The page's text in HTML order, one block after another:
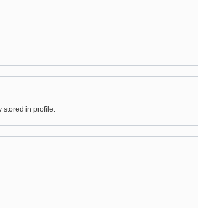
stored in profile.